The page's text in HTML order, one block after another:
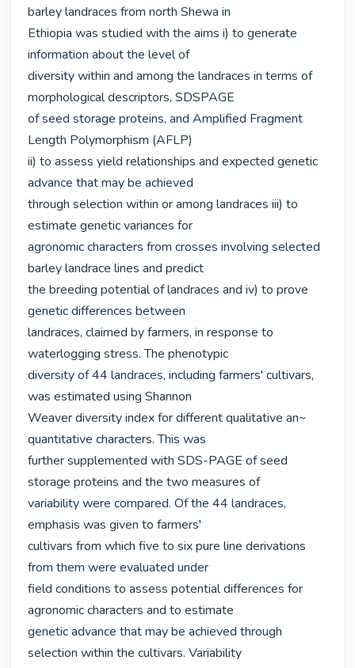
barley landraces from north Shewa in
Ethiopia was studied with the aims i) to generate
information about the level of
diversity within and among the landraces in terms of
morphological descriptors, SDSPAGE
of seed storage proteins, and Amplified Fragment
Length Polymorphism (AFLP)
ii) to assess yield relationships and expected genetic
advance that may be achieved
through selection within or among landraces iii) to
estimate genetic variances for
agronomic characters from crosses involving selected
barley landrace lines and predict
the breeding potential of landraces and iv) to prove
genetic differences between
landraces, claimed by farmers, in response to
waterlogging stress. The phenotypic
diversity of 44 landraces, including farmers' cultivars,
was estimated using Shannon
Weaver diversity index for different qualitative an~
quantitative characters. This was
further supplemented with SDS-PAGE of seed
storage proteins and the two measures of
variability were compared. Of the 44 landraces,
emphasis was given to farmers'
cultivars from which five to six pure line derivations
from them were evaluated under
field conditions to assess potential differences for
agronomic characters and to estimate
genetic advance that may be achieved through
selection within the cultivars. Variability